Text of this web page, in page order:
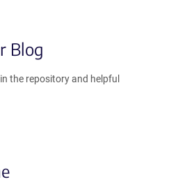
Blog
the repository and helpful